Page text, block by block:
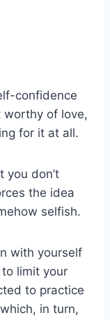
confidence
worthy of love,
for it at all.
you don’t
the idea
selfish.
with yourself
limit your
to practice
in turn,